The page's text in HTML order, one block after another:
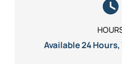
Available 24 Hours,